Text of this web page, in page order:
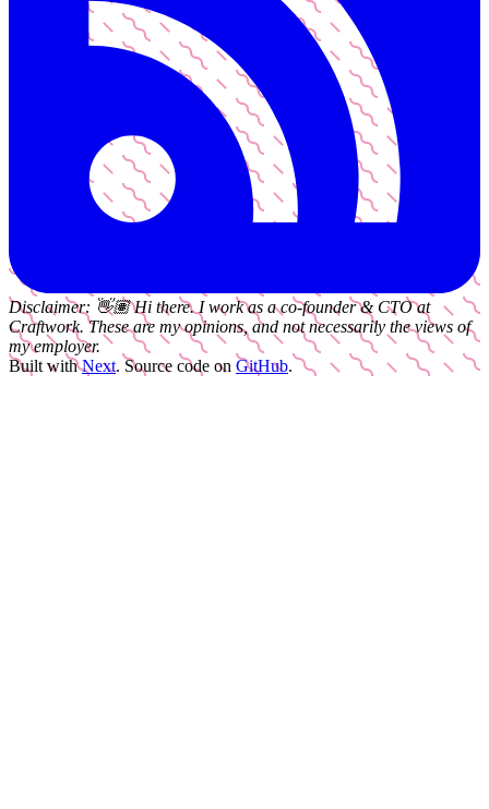
Disclaimer: 👋🏽 Hi there. I work as aco-founder & CTOat
Craftwork. These are my opinions, and not necessarily the views of
my employer.
Built with Next. Source code on GitHub.